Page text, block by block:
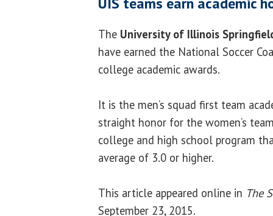
The University of Illinois
have earned the National Soccer
college academic awards.
It is the men’s squad first team
straight honor for the women’s
college and high school program
average of 3.0 or higher.
This article appeared online in The
September 23, 2015.